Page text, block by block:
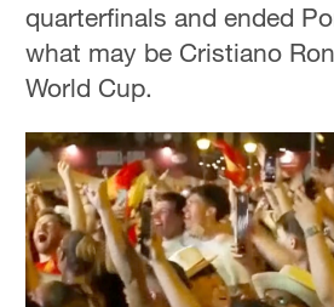
quarterfinals and ended
what may be Cristiano
World Cup.